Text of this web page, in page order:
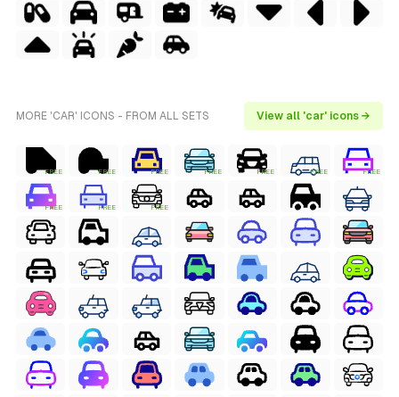
MORE 'CAR' ICONS - FROM ALL SETS View all 'car' icons →
FREE FREE FREE FREE FREE FREE FREE
FREE FREE FREE